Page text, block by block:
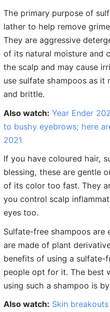
The primary purpose of
lather to help remove
They are aggressive
of its natural moisture and
the scalp and may cause
use sulfate shampoos as it
and brittle.
Also watch: Year Ender
to bushy eyebrows; here
2021
If you have coloured hair,
blessing, these are gentle
of its color too fast. They
you control scalp
eyes too.
Sulfate-free shampoos are
are made of plant
benefits of using a sulfate-
people opt for it. The best
using such a shampoo is
Also watch: Skin